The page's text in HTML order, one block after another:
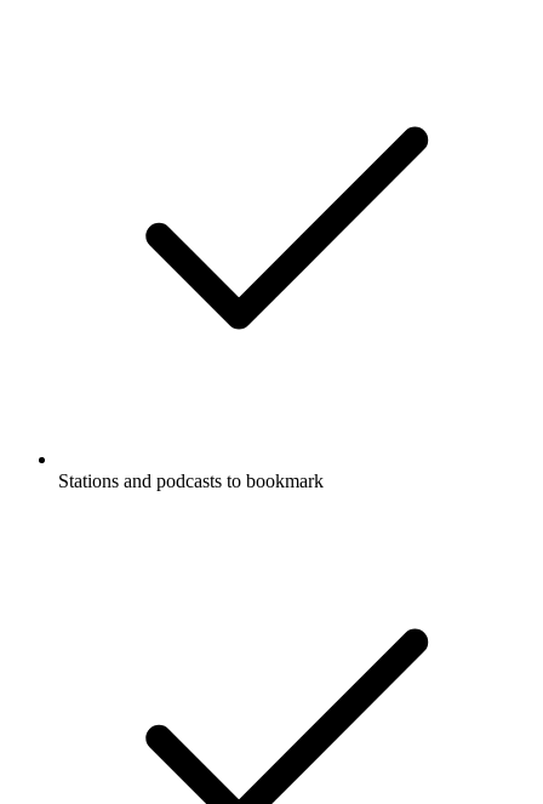
Stations and podcasts to bookmark